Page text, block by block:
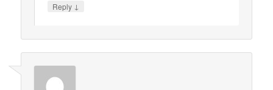
Reply ↓